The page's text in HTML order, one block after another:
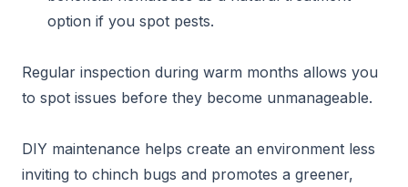
option if you spot pests.
Regular inspection during warm months allows you
to spot issues before they become unmanageable.
DIY maintenance helps create an environment less
inviting to chinch bugs and promotes a greener,